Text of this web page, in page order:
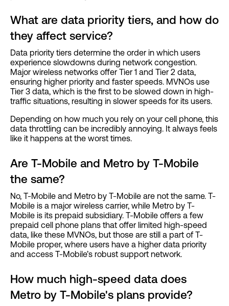
What are data priority tiers, and how do
they affect service?
Data priority tiers determine the order in which users
experience slowdowns during network congestion.
Major wireless networks offer Tier 1 and Tier 2 data,
ensuring higher priority and faster speeds. MVNOs use
Tier 3 data, which is the first to be slowed down in high-
traffic situations, resulting in slower speeds for its users.
Depending on how much you rely on your cell phone, this
data throttling can be incredibly annoying. It always feels
like it happens at the worst times.
Are T-Mobile and Metro by T-Mobile
the same?
No, T-Mobile and Metro by T-Mobile are not the same. T-
Mobile is a major wireless carrier, while Metro by T-
Mobile is its prepaid subsidiary. T-Mobile offers a few
prepaid cell phone plans that offer limited high-speed
data, like these MVNOs, but those are still a part of T-
Mobile proper, where users have a higher data priority
and access T-Mobile’s robust support network.
How much high-speed data does
Metro by T-Mobile's plans provide?